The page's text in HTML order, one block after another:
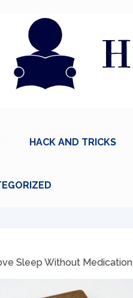
HACK AND TRICKS
Sleep Without Medication